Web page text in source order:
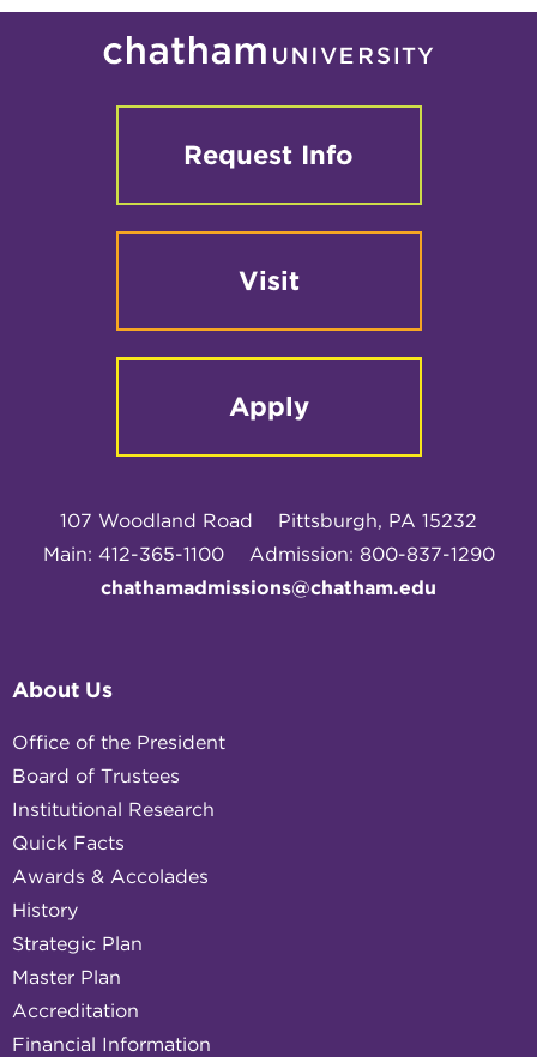
Request Info
Visit
Apply
107 Woodland Road
Pittsburgh, PA 15232
Main: 412-365-1100
Admission: 800-837-1290
chathamadmissions@chatham.edu
About Us
Office of the President
Board of Trustees
Institutional Research
Quick Facts
Awards & Accolades
History
Strategic Plan
Master Plan
Accreditation
Financial Information